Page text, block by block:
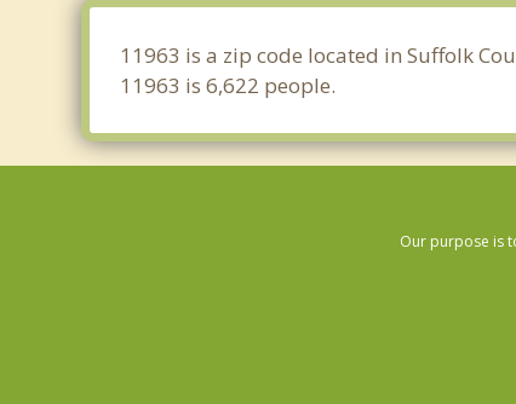
11963 is a zip code located in Suffolk
11963 is 6,622 people.
Our purpose is